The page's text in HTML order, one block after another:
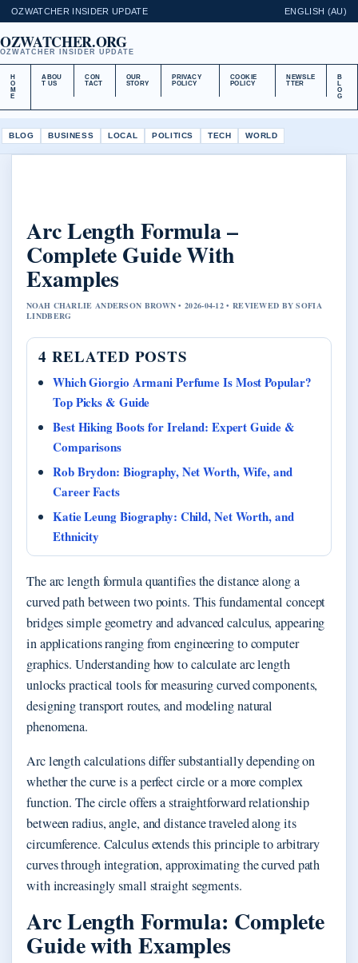
OZWATCHER INSIDER UPDATE ENGLISH (AU)
OZWATCHER.ORG
OZWATCHER INSIDER UPDATE
H
O
M
E
ABOU
T US
CON
TACT
OUR
STORY
PRIVACY
POLICY
COOKIE
POLICY
NEWSLE
TTER
B
L
O
G
BLOG BUSINESS LOCAL POLITICS TECH WORLD
Arc Length Formula –
Complete Guide With
Examples
NOAH CHARLIE ANDERSON BROWN • 2026-04-12 • REVIEWED BY SOFIA
LINDBERG
4 RELATED POSTS
Which Giorgio Armani Perfume Is Most Popular?
Top Picks & Guide
Best Hiking Boots for Ireland: Expert Guide &
Comparisons
Rob Brydon: Biography, Net Worth, Wife, and
Career Facts
Katie Leung Biography: Child, Net Worth, and
Ethnicity
The arc length formula quantifies the distance along a
curved path between two points. This fundamental concept
bridges simple geometry and advanced calculus, appearing
in applications ranging from engineering to computer
graphics. Understanding how to calculate arc length
unlocks practical tools for measuring curved components,
designing transport routes, and modeling natural
phenomena.
Arc length calculations differ substantially depending on
whether the curve is a perfect circle or a more complex
function. The circle offers a straightforward relationship
between radius, angle, and distance traveled along its
circumference. Calculus extends this principle to arbitrary
curves through integration, approximating the curved path
with increasingly small straight segments.
Arc Length Formula: Complete
Guide with Examples